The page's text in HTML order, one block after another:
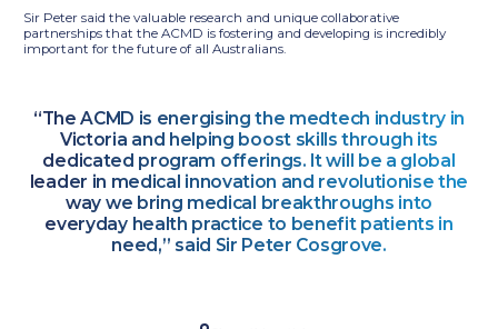
Sir Peter said the valuable research and unique collaborative
partnerships that the ACMD is fostering and developing is incredibly
important for the future of all Australians.
“The ACMD is energising the medtech industry in
Victoria and helping boost skills through its
dedicated program offerings. It will be a global
leader in medical innovation and revolutionise the
way we bring medical breakthroughs into
everyday health practice to benefit patients in
need,” said Sir Peter Cosgrove.